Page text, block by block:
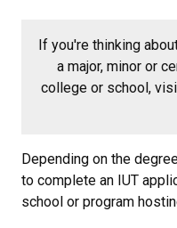
If you're thinking
a major, minor or
college or school,
Depending on the
to complete an IUT
school or program